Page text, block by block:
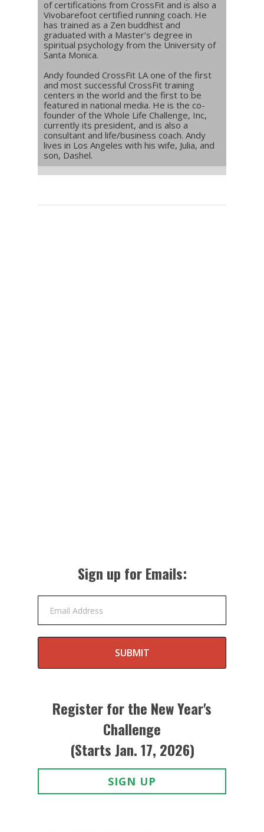
of certifications from CrossFit and is also a
Vivobarefoot certified running coach. He
has trained as a Zen buddhist and
graduated with a Master’s degree in
spiritual psychology from the University of
Santa Monica.
Andy founded CrossFit LA one of the first
and most successful CrossFit training
centers in the world and the first to be
featured in national media. He is the co-
founder of the Whole Life Challenge, Inc,
currently its president, and is also a
consultant and life/business coach. Andy
lives in Los Angeles with his wife, Julia, and
son, Dashel.
Sign up for Emails:
Email Address
SUBMIT
Register for the New Year's
Challenge
(Starts Jan. 17, 2026)
SIGN UP